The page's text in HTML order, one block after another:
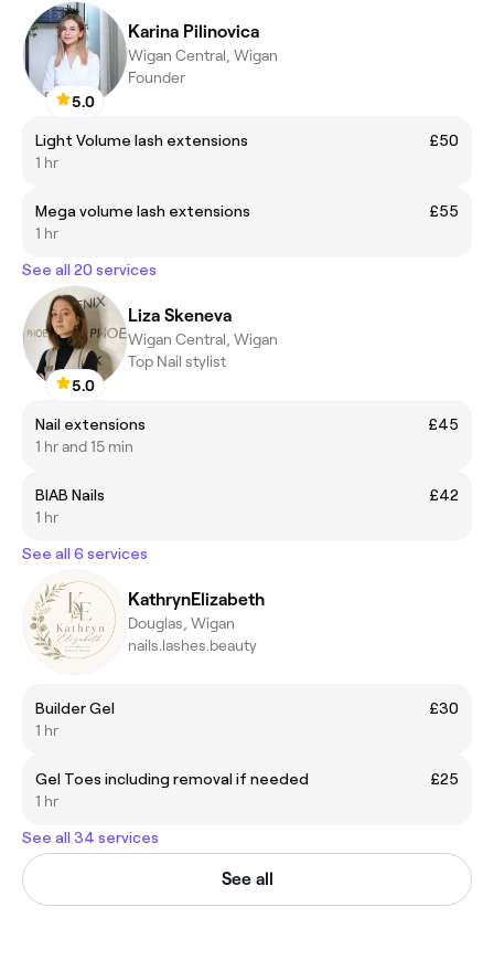
5.0
Karina Pilinovica
Wigan Central, Wigan
Founder
Light Volume lash extensions
£50
1 hr
Mega volume lash extensions
£55
1 hr
See all 20 services
5.0
Liza Skeneva
Wigan Central, Wigan
Top Nail stylist
Nail extensions
£45
1 hr and 15 min
BIAB Nails
£42
1 hr
See all 6 services
KathrynElizabeth
Douglas, Wigan
nails.lashes.beauty
Builder Gel
£30
1 hr
Gel Toes including removal if needed
£25
1 hr
See all 34 services
See all